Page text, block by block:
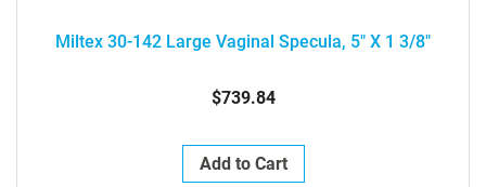
Miltex 30-142 Large Vaginal Specula, 5" X 1 3/8"
$739.84
Add to Cart